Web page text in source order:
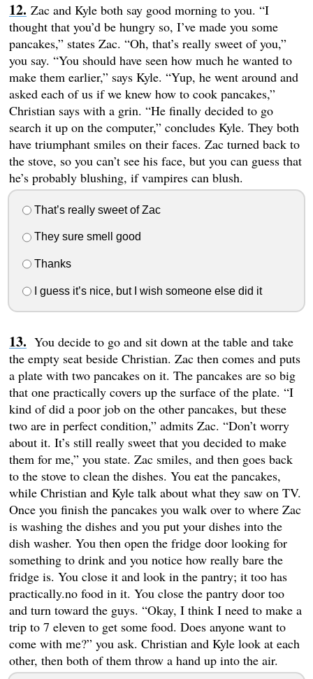
Zac and Kyle both say good morning to you. “I
thought that you’d be hungry so, I’ve made you some
pancakes,” states Zac. “Oh, that’s really sweet of you,”
you say. “You should have seen how much he wanted to
make them earlier,” says Kyle. “Yup, he went around and
asked each of us if we knew how to cook pancakes,”
Christian says with a grin. “He finally decided to go
search it up on the computer,” concludes Kyle. They both
have triumphant smiles on their faces. Zac turned back to
the stove, so you can’t see his face, but you can guess that
he’s probably blushing, if vampires can blush.
That’s really sweet of Zac
They sure smell good
Thanks
I guess it’s nice, but I wish someone else did it
You decide to go and sit down at the table and take
the empty seat beside Christian. Zac then comes and puts
a plate with two pancakes on it. The pancakes are so big
that one practically covers up the surface of the plate. “I
kind of did a poor job on the other pancakes, but these
two are in perfect condition,” admits Zac. “Don’t worry
about it. It’s still really sweet that you decided to make
them for me,” you state. Zac smiles, and then goes back
to the stove to clean the dishes. You eat the pancakes,
while Christian and Kyle talk about what they saw on TV.
Once you finish the pancakes you walk over to where Zac
is washing the dishes and you put your dishes into the
dish washer. You then open the fridge door looking for
something to drink and you notice how really bare the
fridge is. You close it and look in the pantry; it too has
practically.no food in it. You close the pantry door too
and turn toward the guys. “Okay, I think I need to make a
trip to 7 eleven to get some food. Does anyone want to
come with me?” you ask. Christian and Kyle look at each
other, then both of them throw a hand up into the air.